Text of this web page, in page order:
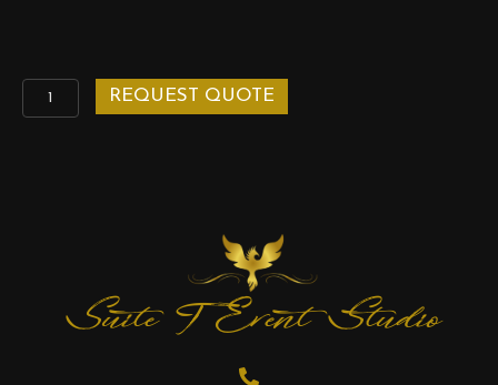
Iron
LED
REQUEST QUOTE
Suite T Event Studio